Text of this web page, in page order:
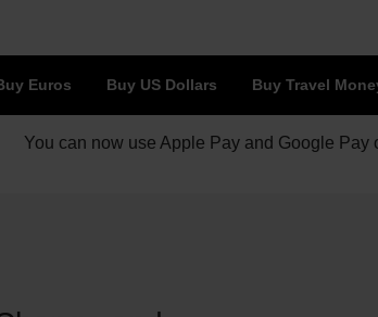
Euros Buy US Dollars Buy Travel
You can now use Apple Pay and Google Pay